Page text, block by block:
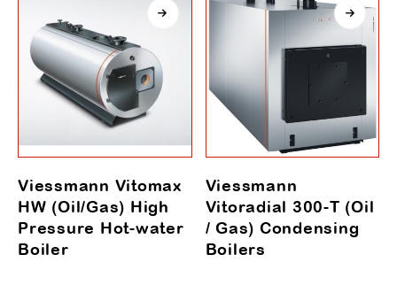
Viessmann Vitomax
HW (Oil/Gas) High
Pressure Hot-water
Boiler
Viessmann
Vitoradial 300-T (Oil
/ Gas) Condensing
Boilers